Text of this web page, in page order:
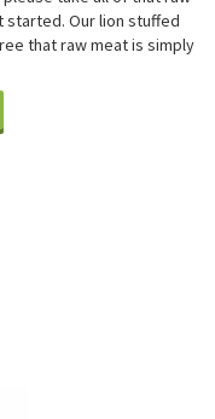
Our lion stuffed
that raw meat is simply